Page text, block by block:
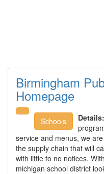
Birmingham
Homepage
Schools Details:
service and menus, we
the supply chain that will
with little to no notices.
michigan school district